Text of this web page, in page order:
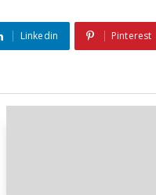
Linkedin Pinterest